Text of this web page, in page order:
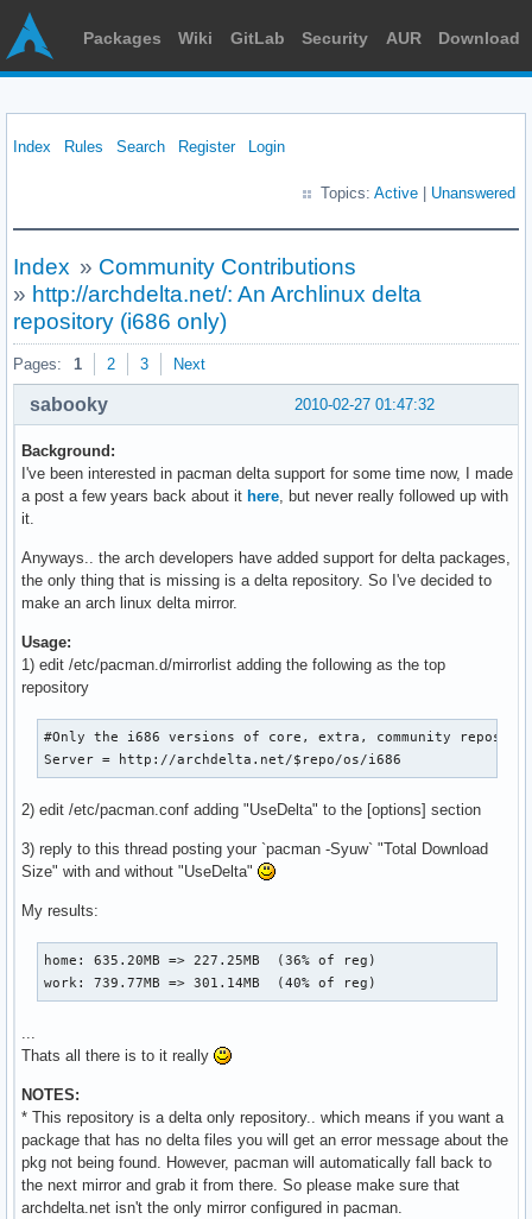
Packages Wiki GitLab Security AUR Download
Index Rules Search Register Login
Topics: Active Unanswered
Index » Community Contributions
» http://archdelta.net/: An Archlinux delta
repository (i686 only)
Pages: 1 2 3 Next
2010-02-27 01:47:32
sabooky
Background:
I've been interested in pacman delta support for some time now, I made
a post a few years back about it here , but never really followed up with
it.
Anyways.. the arch developers have added support for delta packages,
the only thing that is missing is a delta repository. So I've decided to
make an arch linux delta mirror.
Usage:
1) edit /etc/pacman.d/mirrorlist adding the following as the top
repository
#Only the i686 versions of core, extra, community repos
Server = http://archdelta.net/$repo/os/i686
2) edit /etc/pacman.conf adding "UseDelta" to the [options] section
3) reply to this thread posting your `pacman -Syuw` "Total Download
Size" with and without "UseDelta"
My results:
home: 635.20MB => 227.25MB  (36% of reg)
work: 739.77MB => 301.14MB  (40% of reg)
...
Thats all there is to it really
NOTES:
* This repository is a delta only repository.. which means if you want a
package that has no delta files you will get an error message about the
pkg not being found. However, pacman will automatically fall back to
the next mirror and grab it from there. So please make sure that
archdelta.net isn't the only mirror configured in pacman.